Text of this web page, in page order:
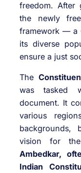
freedom. After
the newly
framework — a
its diverse
ensure a just
The
was tasked
document. It
various
backgrounds,
vision for
Ambedkar,
Indian